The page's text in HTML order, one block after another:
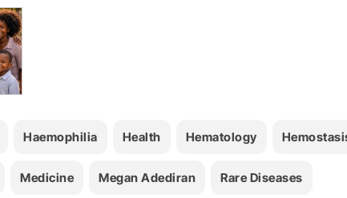
Haemophilia Health Hematology
Medicine Megan Adediran Rare Diseases